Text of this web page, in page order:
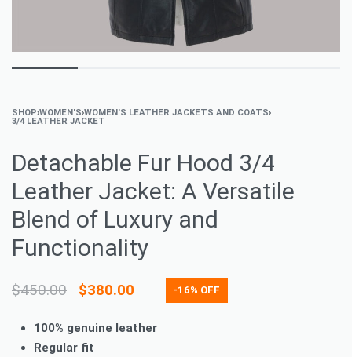
SHOP›WOMEN'S›WOMEN'S LEATHER JACKETS AND COATS›
3/4 LEATHER JACKET
Detachable Fur Hood 3/4
Leather Jacket: A Versatile
Blend of Luxury and
Functionality
$450.00 $380.00 -16% OFF
100% genuine leather
Regular fit